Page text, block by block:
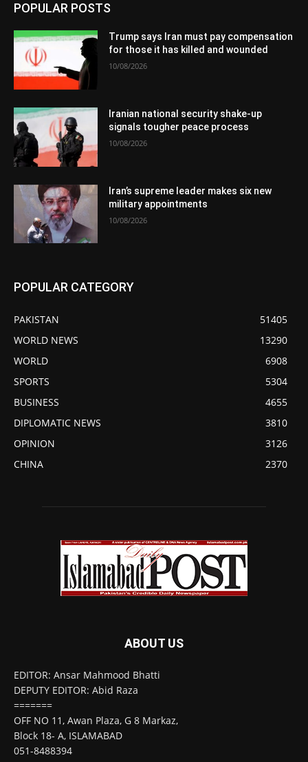
POPULAR POSTS
Trump says Iran must pay compensation
for those it has killed and wounded
10/08/2026
Iranian national security shake-up
signals tougher peace process
10/08/2026
Iran’s supreme leader makes six new
military appointments
10/08/2026
POPULAR CATEGORY
PAKISTAN
51405
WORLD NEWS
13290
WORLD
6908
SPORTS
5304
BUSINESS
4655
DIPLOMATIC NEWS
3810
OPINION
3126
CHINA
2370
ABOUT US
EDITOR: Ansar Mahmood Bhatti
DEPUTY EDITOR: Abid Raza
=======
OFF NO 11, Awan Plaza, G 8 Markaz,
Block 18- A, ISLAMABAD
051-8488394